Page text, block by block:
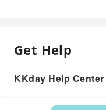
Get Help
KKday Help Center